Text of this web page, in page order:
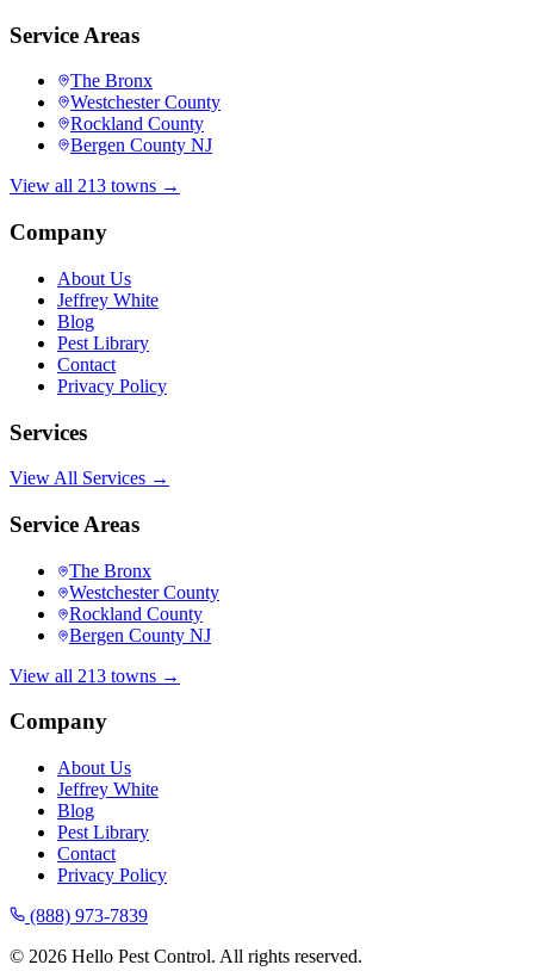
Service Areas
The Bronx
Westchester County
Rockland County
Bergen County NJ
View all 213 towns →
Company
About Us
Jeffrey White
Blog
Pest Library
Contact
Privacy Policy
Services
View All Services →
Service Areas
The Bronx
Westchester County
Rockland County
Bergen County NJ
View all 213 towns →
Company
About Us
Jeffrey White
Blog
Pest Library
Contact
Privacy Policy
(888) 973-7839
© 2026 Hello Pest Control. All rights reserved.